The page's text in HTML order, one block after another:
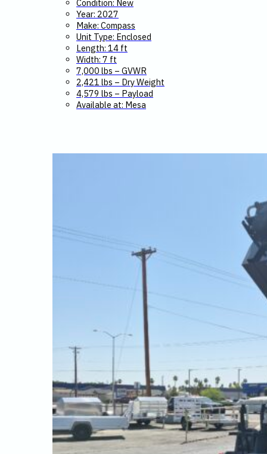
Condition: New
Year: 2027
Make: Compass
Unit Type: Enclosed
Length: 14 ft
Width: 7 ft
7,000 lbs – GVWR
2,421 lbs – Dry Weight
4,579 lbs – Payload
Available at: Mesa